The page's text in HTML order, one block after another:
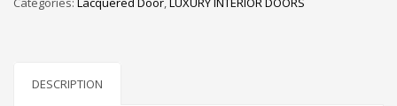
DESCRIPTION